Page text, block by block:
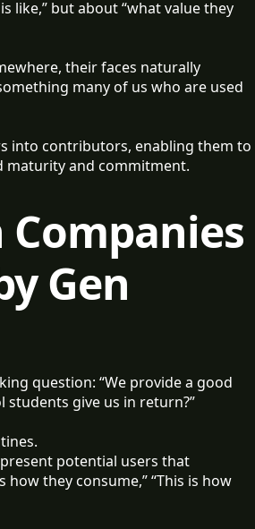
like,” but about “what value they
their faces naturally
many of us who are used
into contributors, enabling them to
maturity and commitment.
Gen
question: “We provide a good
give us in return?”
potential users that
they consume,” “This is how